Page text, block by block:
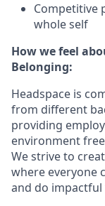
Competitive
whole self
How we feel
Belonging:
Headspace is
from different
providing
environment
We strive to
where everyone
and do